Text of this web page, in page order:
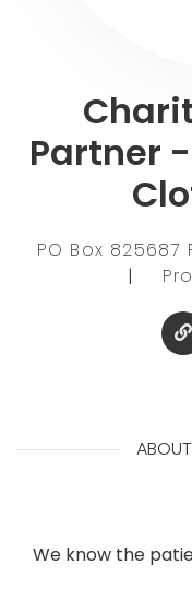
Partner
PO Box 825687
|
We know the